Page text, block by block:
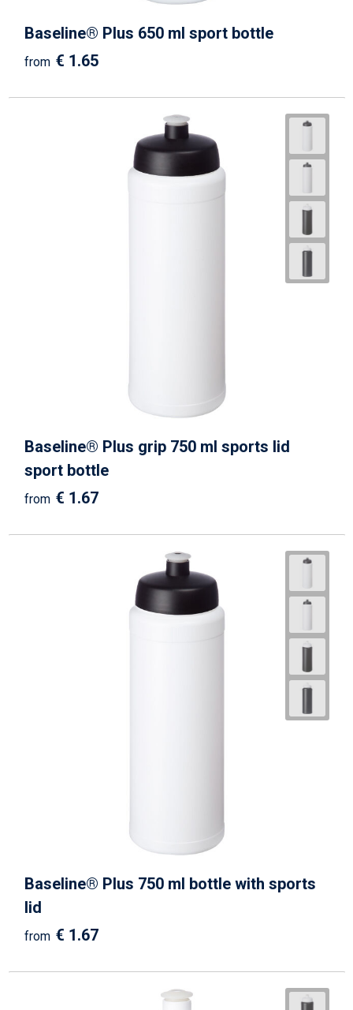
Baseline® Plus 650 ml sport bottle
from € 1.65
Baseline® Plus grip 750 ml sports lid
sport bottle
from € 1.67
Baseline® Plus 750 ml bottle with sports
lid
from € 1.67